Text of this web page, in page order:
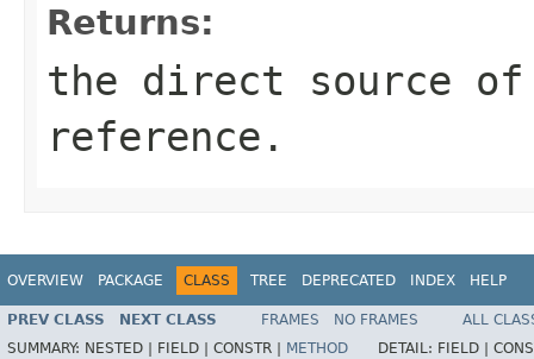
Returns:
the direct source of
reference.
OVERVIEW PACKAGE CLASS TREE DEPRECATED INDEX HELP
PREV CLASS NEXT CLASS FRAMES NO FRAMES
ALL
SUMMARY: NESTED | FIELD | CONSTR | METHOD DETAIL: FIELD |